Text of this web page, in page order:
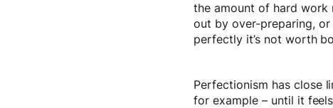
the amount of hard work
out by over-preparing, or
perfectly it’s not worth
Perfectionism has close
for example – until it